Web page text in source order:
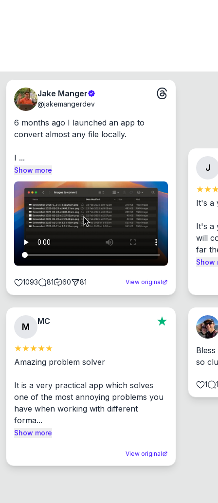
Jake Manger
@jakemangerdev
6 months ago I launched an app to
convert almost any file locally.
I ...
Show more
1093 81 60 81 View original
J
It's a
It's a
will
far
Show
M
MC
Amazing problem solver
It is a very practical app which solves
one of the most annoying problems you
have when working with different
forma...
Show more
View original
so
1 1